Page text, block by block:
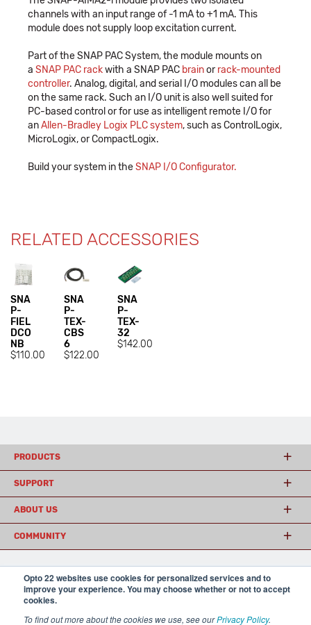
Opto 22 websites use cookies for personalized services and to
improve your experience. You may choose whether or not to accept
cookies.
To find out more about the cookies we use, see ourPrivacy Policy.
channels with an input range of -1 mA to +1 mA. This
module does not supply loop excitation current.
Part of the SNAP PAC System, the module mounts on
a SNAP PAC rackwith a SNAP PAC brainor rack-mounted
controller. Analog, digital, and serial I/O modules can all be
on the same rack. Such an I/O unit is also well suited for
PC-based control or for use as intelligent remote I/O for
anAllen-Bradley Logix PLC system, such as ControlLogix,
MicroLogix, or CompactLogix.
Build your system in theSNAP I/O Configurator.
RELATED ACCESSORIES
SNA
P-
FIEL
DCO
NB
$110.00
SNA
P-
TEX-
CBS
6
$122.00
SNA
P-
TEX-
32
$142.00
PRODUCTS
SUPPORT
ABOUT US
COMMUNITY
© 2026 Opto 22Terms and Conditions|Privacy
(800) 321 OPTO (6786) | 43044 Business Park Drive, Temecula CA 92590